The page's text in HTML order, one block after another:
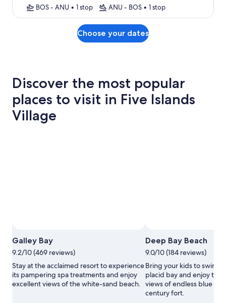
BOS - ANU • 1 stop ANU - BOS • 1 stop
Choose your dates
Discover the most popular
places to visit in Five Islands
Village
Galley Bay
9.2/10 (469 reviews)
Stay at the acclaimed resort to experience
its pampering spa treatments and enjoy
excellent views of the white-sand beach.
Deep Bay Beach
9.0/10 (184 reviews)
Bring your kids to swim
placid bay and enjoy the
views of endless blue
century fort.